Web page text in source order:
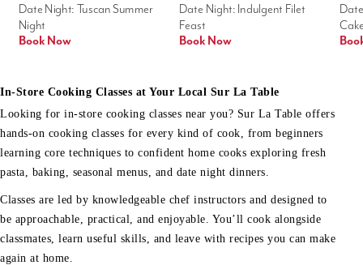
Date Night: Indulgent Filet
Feast
Book Now
Date Night: Tuscan Summer
Night
Book Now
In-Store Cooking Classes at Your Local Sur La Table
Looking for in-store cooking classes near you? Sur La Table offers
hands-on cooking classes for every kind of cook, from beginners
learning core techniques to confident home cooks exploring fresh
pasta, baking, seasonal menus, and date night dinners.
Classes are led by knowledgeable chef instructors and designed to
be approachable, practical, and enjoyable. You’ll cook alongside
classmates, learn useful skills, and leave with recipes you can make
again at home.